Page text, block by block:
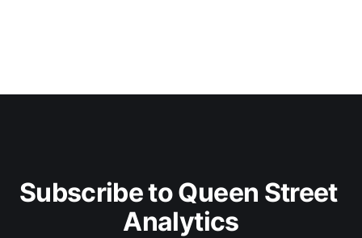
Subscribe to Queen Street
Analytics